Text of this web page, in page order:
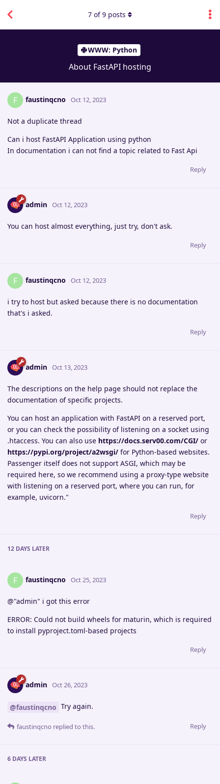
WWW: Python
About FastAPI hosting
7 of9 posts
F faustinqcno Oct 12, 2023
Not a duplicate thread
Can i host FastAPI Application using python
In documentation i can not find a topic related to Fast Api
Reply
admin Oct 12, 2023
You can host almost everything, just try, don't ask.
Reply
F faustinqcno Oct 12, 2023
i try to host but asked because there is no documentation
that's i asked.
Reply
admin Oct 13, 2023
The descriptions on the help page should not replace the
documentation of specific projects.
You can host an application with FastAPI on a reserved port,
or you can check the possibility of listening on a socket using
.htaccess. You can also use https://docs.serv00.com/CGI/ or
https://pypi.org/project/a2wsgi/ for Python-based websites.
Passenger itself does not support ASGI, which may be
required here, so we recommend using a proxy-type website
with listening on a reserved port, where you can run, for
example, uvicorn."
Reply
12 DAYS LATER
F faustinqcno Oct 25, 2023
@"admin" i got this error
ERROR: Could not build wheels for maturin, which is required
to install pyproject.toml-based projects
Reply
admin Oct 26, 2023
@faustinqcno Try again.
Reply
faustinqcno replied to this.
6 DAYS LATER